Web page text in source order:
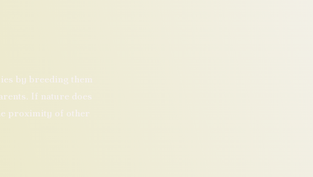
by breeding them
If nature does
proximity of other